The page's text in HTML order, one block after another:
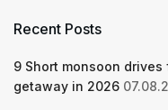
Recent Posts
9 Short monsoon
getaway in 2026